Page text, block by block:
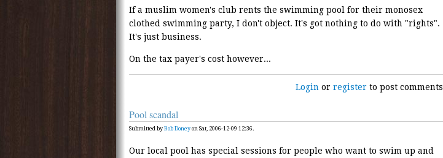
If a muslim women's club rents the swimming pool for their monosex
clothed swimming party, I don't object. It's got nothing to do with "rights".
It's just business.
On the tax payer's cost however...
Login or registerto post comments
Pool scandal
Submitted by Bob Doneyon Sat, 2006-12-09 12:36.
Our local pool has special sessions for people who want to swim up and